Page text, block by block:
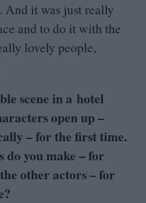
And it was just really
and to do it with the
lovely people,
scene in a hotel
open up –
– for the first time.
you make – for
other actors – for